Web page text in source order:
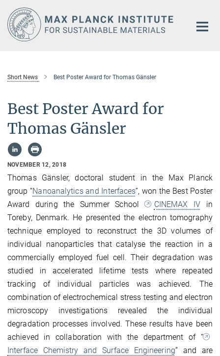
Main-
Content
Short News Best Poster Award for Thomas Gänsler
Best Poster Award for
Thomas Gänsler
NOVEMBER 12, 2018
Thomas Gänsler, doctoral student in the Max Planck
group “Nanoanalytics and Interfaces”, won the Best Poster
Award during the Summer School
CINEMAX IV in
Toreby, Denmark. He presented the electron tomography
technique employed to reconstruct the 3D volumes of
individual nanoparticles that catalyse the reaction in a
commercially employed fuel cell. Their degradation was
studied in accelerated lifetime tests where repeated
tracking of individual particles was achieved. The
combination of electrochemical stress testing and electron
microscopy investigations revealed the individual
degradation processes involved. These results have been
achieved in collaboration with the department of “
Interface Chemistry and Surface Engineering” and are